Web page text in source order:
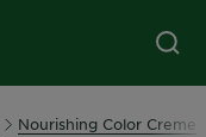
Nourishing Color Creme